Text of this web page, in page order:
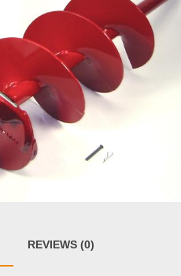
REVIEWS (0)